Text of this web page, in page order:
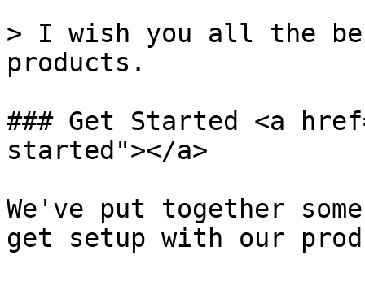
> I wish you all the
products.
### Get Started <a
started"></a>
We've put together
get setup with our